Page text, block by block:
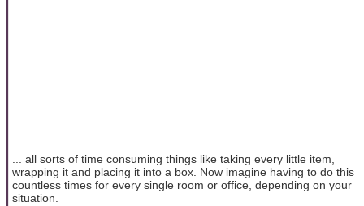
... all sorts of time consuming things like taking every little item,
wrapping it and placing it into a box. Now imagine having to do this
countless times for every single room or office, depending on your
situation.